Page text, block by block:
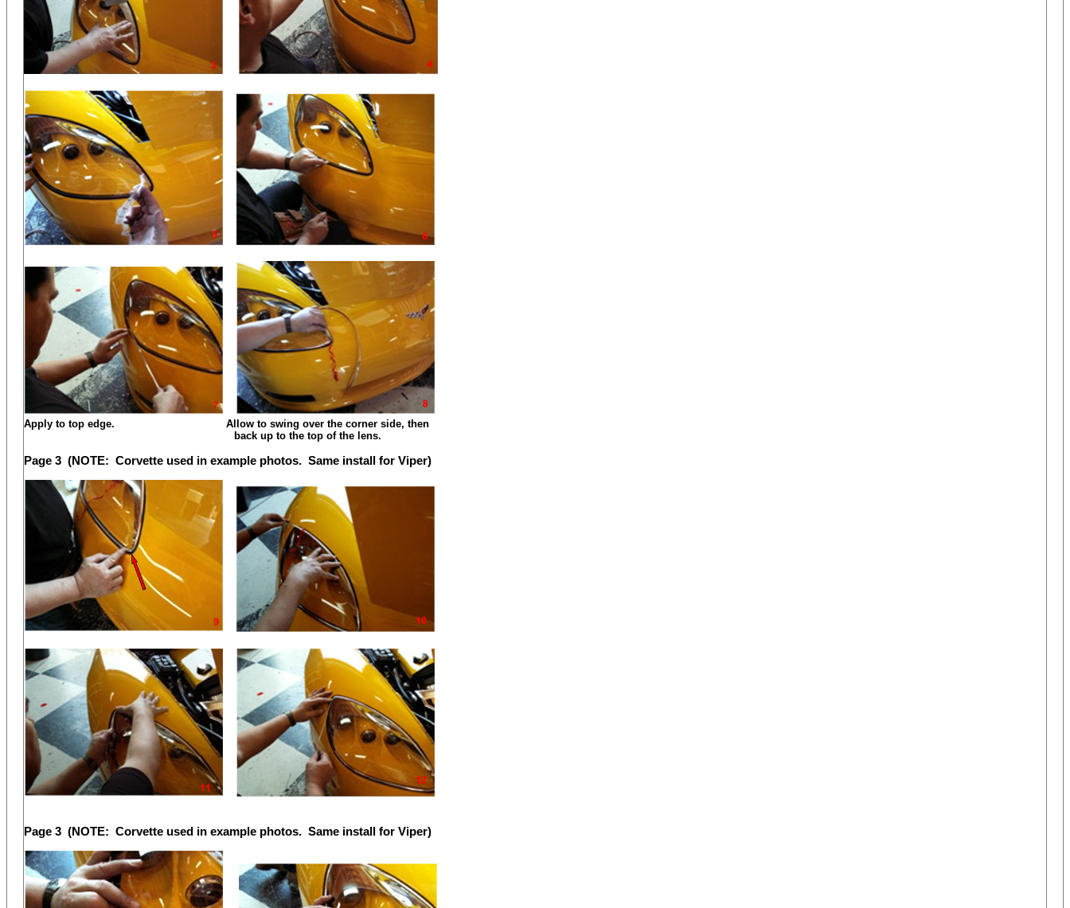
Apply to top edge. Allow to swing over the corner side, then
back up to the top of the lens.
Page 3 (NOTE: Corvette used in example photos. Same install for Viper)
Page 3 (NOTE: Corvette used in example photos. Same install for Viper)